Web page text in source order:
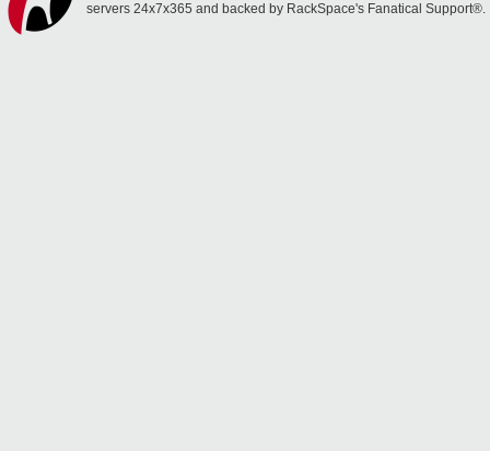
servers 24x7x365 and backed by RackSpace's Fanatical Support®.